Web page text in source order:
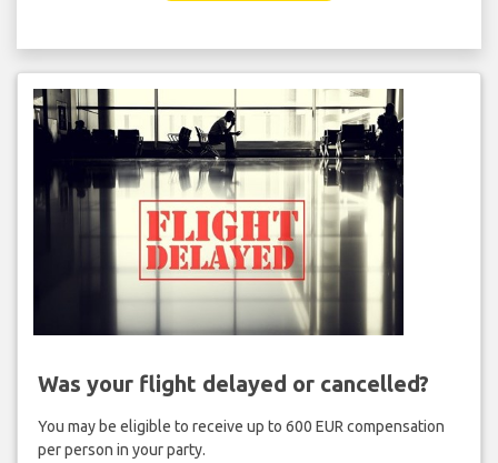
Was your flight delayed or cancelled?
You may be eligible to receive up to 600 EUR compensation
per person in your party.